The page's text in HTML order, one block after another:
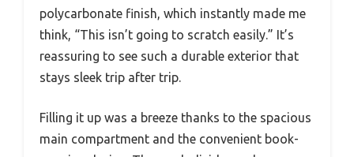
polycarbonate finish, which instantly made me
think, “This isn’t going to scratch easily.” It’s
reassuring to see such a durable exterior that
stays sleek trip after trip.
Filling it up was a breeze thanks to the spacious
main compartment and the convenient book-